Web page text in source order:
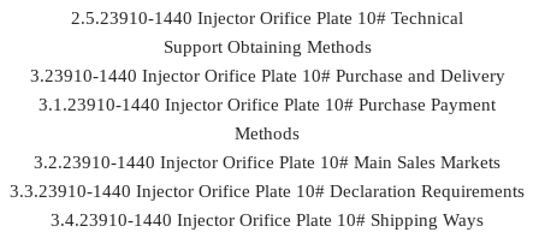
2.5.23910-1440 Injector Orifice Plate 10# Technical
Support Obtaining Methods
3.23910-1440 Injector Orifice Plate 10# Purchase and Delivery
3.1.23910-1440 Injector Orifice Plate 10# Purchase Payment
Methods
3.2.23910-1440 Injector Orifice Plate 10# Main Sales Markets
3.3.23910-1440 Injector Orifice Plate 10# Declaration Requirements
3.4.23910-1440 Injector Orifice Plate 10# Shipping Ways